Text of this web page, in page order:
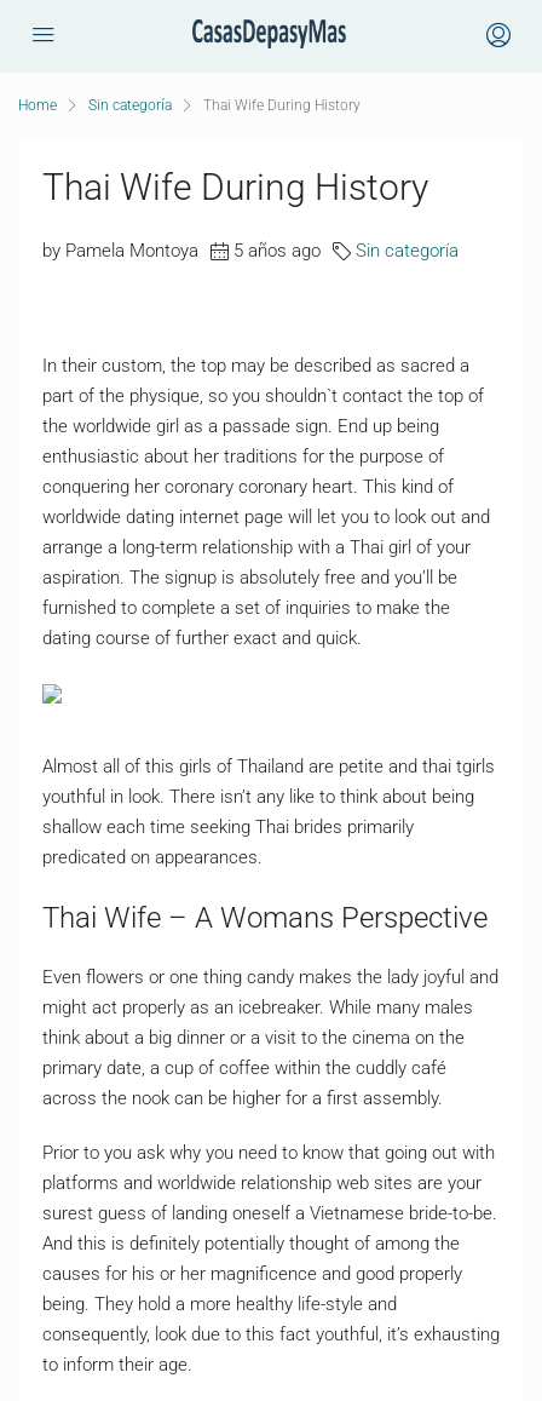
Home Sin categoría Thai Wife During History
Thai Wife During History
by Pamela Montoya 5 años ago Sin categoría
In their custom, the top may be described as sacred a
part of the physique, so you shouldn`t contact the top of
the worldwide girl as a passade sign. End up being
enthusiastic about her traditions for the purpose of
conquering her coronary coronary heart. This kind of
worldwide dating internet page will let you to look out and
arrange a long-term relationship with a Thai girl of your
aspiration. The signup is absolutely free and you’ll be
furnished to complete a set of inquiries to make the
dating course of further exact and quick.
Almost all of this girls of Thailand are petite and thai tgirls
youthful in look. There isn’t any like to think about being
shallow each time seeking Thai brides primarily
predicated on appearances.
Thai Wife – A Womans Perspective
Even flowers or one thing candy makes the lady joyful and
might act properly as an icebreaker. While many males
think about a big dinner or a visit to the cinema on the
primary date, a cup of coffee within the cuddly café
across the nook can be higher for a first assembly.
Prior to you ask why you need to know that going out with
platforms and worldwide relationship web sites are your
surest guess of landing oneself a Vietnamese bride-to-be.
And this is definitely potentially thought of among the
causes for his or her magnificence and good properly
being. They hold a more healthy life-style and
consequently, look due to this fact youthful, it’s exhausting
to inform their age.